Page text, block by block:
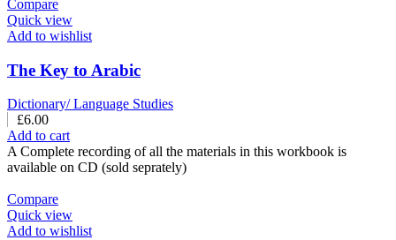
Compare
Quick view
Add to wishlist
The Key to Arabic
Dictionary/ Language Studies
£6.00
Add to cart
A Complete recording of all the materials in this workbook is
available on CD (sold seprately)
Compare
Quick view
Add to wishlist